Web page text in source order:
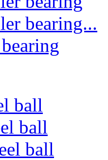
bearing...
ball
ball
ball